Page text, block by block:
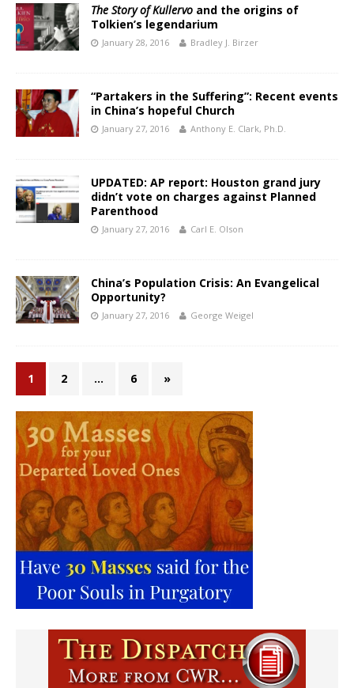
The Story of Kullervo and the origins of
Tolkien’s legendarium
January 28, 2016 Bradley J. Birzer
“Partakers in the Suffering”: Recent events
in China’s hopeful Church
January 27, 2016 Anthony E. Clark, Ph.D.
UPDATED: AP report: Houston grand jury
didn’t vote on charges against Planned
Parenthood
January 27, 2016 Carl E. Olson
China’s Population Crisis: An Evangelical
Opportunity?
January 27, 2016 George Weigel
1 2 … 6 »